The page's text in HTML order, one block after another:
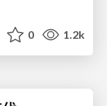
0 1.2k